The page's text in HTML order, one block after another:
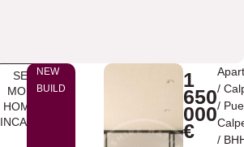
SEE
MORE
HOMES
INCALPE
NEW
BUILD
1
650
000
€
/
/
/